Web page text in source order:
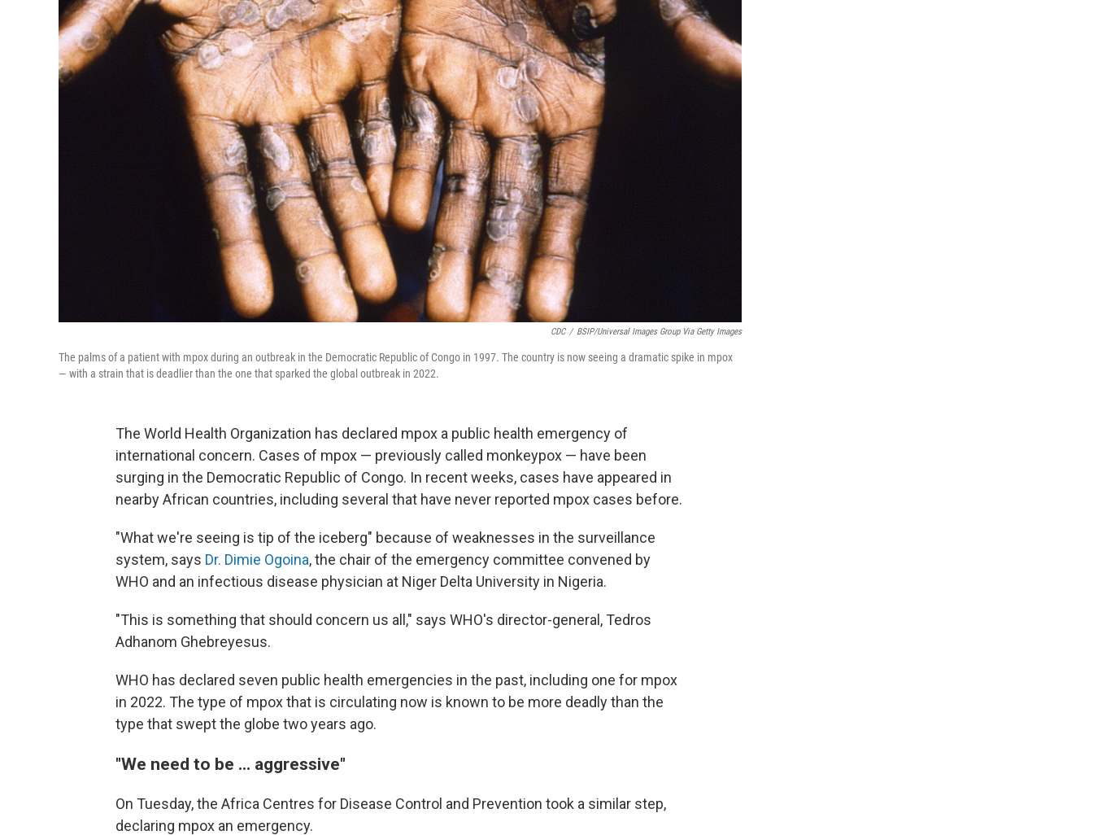
CDC / BSIP/Universal Images Group Via Getty Images
The palms of a patient with mpox during an outbreak in the Democratic Republic of Congo in 1997. The country is now seeing a dramatic spike in mpox
— with a strain that is deadlier than the one that sparked the global outbreak in 2022.
The World Health Organization has declared mpox a public health emergency of
international concern. Cases of mpox — previously called monkeypox — have been
surging in the Democratic Republic of Congo. In recent weeks, cases have appeared in
nearby African countries, including several that have never reported mpox cases before.
"What we're seeing is tip of the iceberg" because of weaknesses in the surveillance
system, says Dr. Dimie Ogoina, the chair of the emergency committee convened by
WHO and an infectious disease physician at Niger Delta University in Nigeria.
"This is something that should concern us all," says WHO's director-general, Tedros
Adhanom Ghebreyesus.
WHO has declared seven public health emergencies in the past, including one for mpox
in 2022. The type of mpox that is circulating now is known to be more deadly than the
type that swept the globe two years ago.
"We need to be ... aggressive"
On Tuesday, the Africa Centres for Disease Control and Prevention took a similar step,
declaring mpox an emergency.